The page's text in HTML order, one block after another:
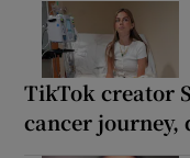
TikTok creator
cancer journey,